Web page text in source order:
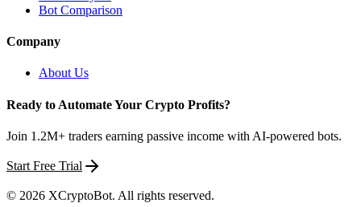
Bot Comparison
Company
About Us
Ready to Automate Your Crypto Profits?
Join 1.2M+ traders earning passive income with AI-powered bots.
Start Free Trial
© 2026 XCryptoBot. All rights reserved.